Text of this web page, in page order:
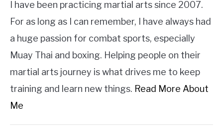
I have been practicing martial arts since 2007.
For as long as I can remember, I have always had
a huge passion for combat sports, especially
Muay Thai and boxing. Helping people on their
martial arts journey is what drives me to keep
training and learn new things. Read More About
Me